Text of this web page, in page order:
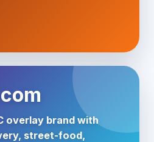
overlay brand with
street-food,